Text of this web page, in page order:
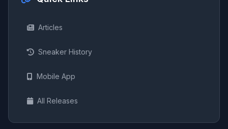
Articles
Sneaker History
Mobile App
All Releases